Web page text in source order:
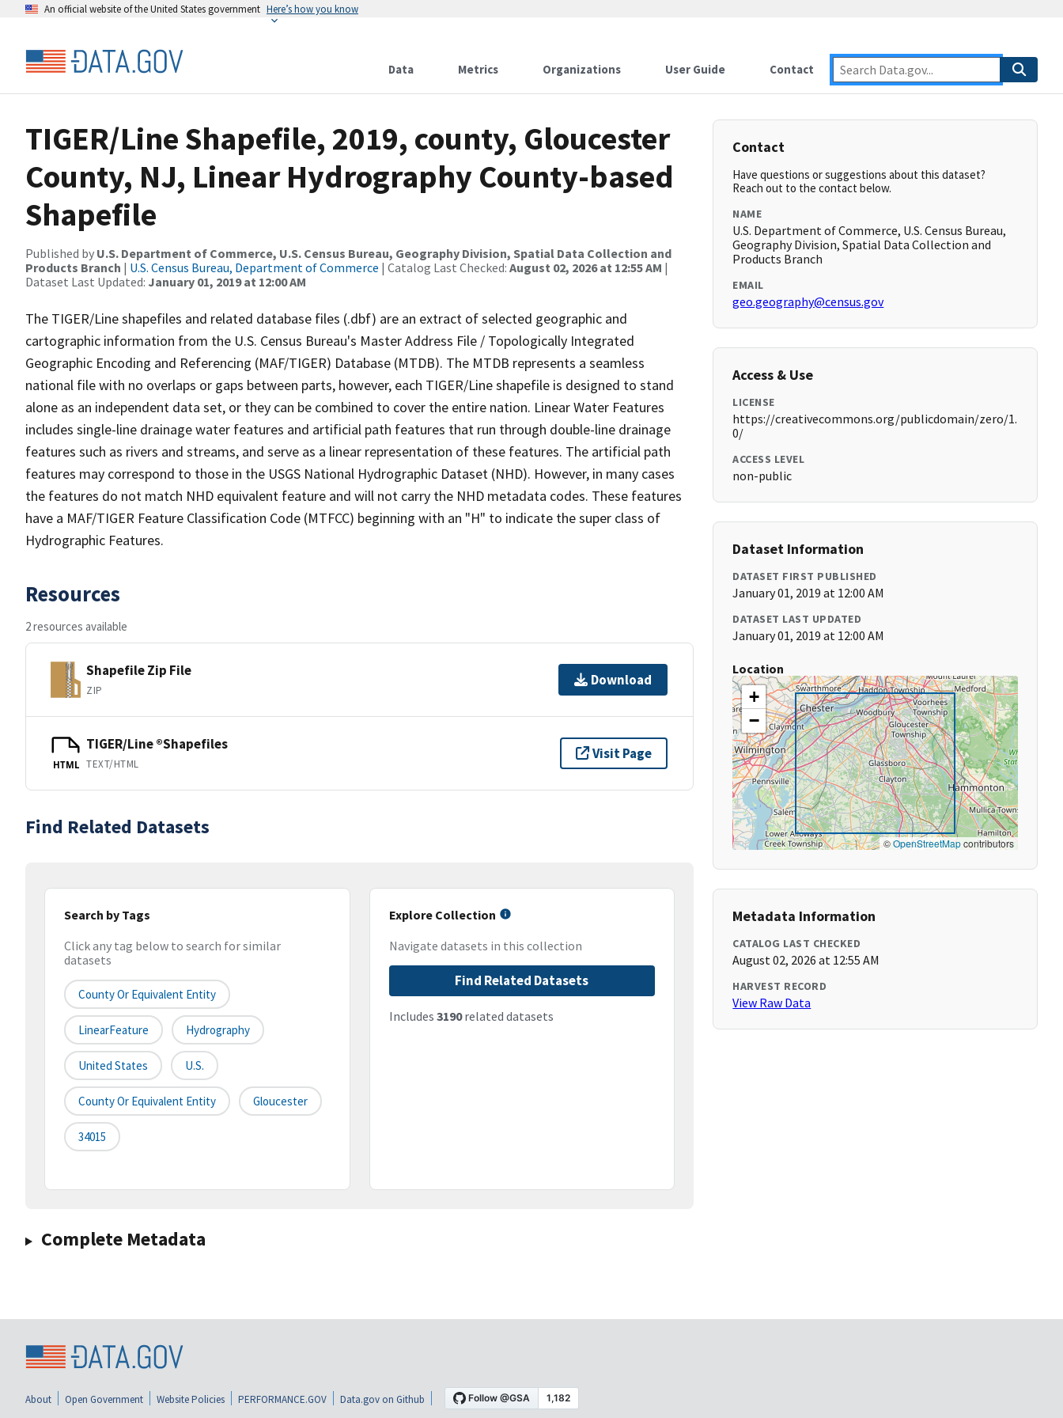
An official website of the United States government Here’s how you know
Data Metrics Organizations User Guide Contact
TIGER/Line Shapefile, 2019, county, Gloucester
County, NJ, Linear Hydrography County-based
Shapefile
Published by U.S. Department of Commerce, U.S. Census Bureau, Geography Division, Spatial Data Collection and
Products Branch | U.S. Census Bureau, Department of Commerce | Catalog Last Checked: August 02, 2026 at 12:55 AM |
Dataset Last Updated: January 01, 2019 at 12:00 AM
The TIGER/Line shapefiles and related database files (.dbf) are an extract of selected geographic and
cartographic information from the U.S. Census Bureau's Master Address File / Topologically Integrated
Geographic Encoding and Referencing (MAF/TIGER) Database (MTDB). The MTDB represents a seamless
national file with no overlaps or gaps between parts, however, each TIGER/Line shapefile is designed to stand
alone as an independent data set, or they can be combined to cover the entire nation. Linear Water Features
includes single-line drainage water features and artificial path features that run through double-line drainage
features such as rivers and streams, and serve as a linear representation of these features. The artificial path
features may correspond to those in the USGS National Hydrographic Dataset (NHD). However, in many cases
the features do not match NHD equivalent feature and will not carry the NHD metadata codes. These features
have a MAF/TIGER Feature Classification Code (MTFCC) beginning with an "H" to indicate the super class of
Hydrographic Features.
Resources
2 resources available
Shapefile Zip File
ZIP
Download
HTML
TIGER/Line ®Shapefiles
TEXT/HTML
Visit Page
Find Related Datasets
Search by Tags
Click any tag below to search for similar
datasets
County Or Equivalent Entity
LinearFeature Hydrography
United States U.S.
County Or Equivalent Entity Gloucester
34015
Explore Collection
Navigate datasets in this collection
Find Related Datasets
Includes 3190related datasets
Complete Metadata
Contact
Have questions or suggestions about this dataset?
Reach out to the contact below.
NAME
U.S. Department of Commerce, U.S. Census Bureau,
Geography Division, Spatial Data Collection and
Products Branch
EMAIL
geo.geography@census.gov
Access & Use
LICENSE
https://creativecommons.org/publicdomain/zero/1.
0/
ACCESS LEVEL
non-public
Dataset Information
DATASET FIRST PUBLISHED
January 01, 2019 at 12:00 AM
DATASET LAST UPDATED
January 01, 2019 at 12:00 AM
Location
+
−
©OpenStreetMapcontributors
Metadata Information
CATALOG LAST CHECKED
August 02, 2026 at 12:55 AM
HARVEST RECORD
View Raw Data
About Open Government Website Policies PERFORMANCE.GOV Data.gov on Github